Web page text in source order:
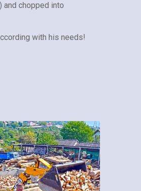
and chopped into
with his needs!